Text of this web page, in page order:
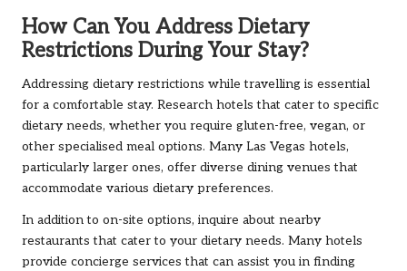
How Can You Address Dietary
Restrictions During Your Stay?
Addressing dietary restrictions while travelling is essential
for a comfortable stay. Research hotels that cater to specific
dietary needs, whether you require gluten-free, vegan, or
other specialised meal options. Many Las Vegas hotels,
particularly larger ones, offer diverse dining venues that
accommodate various dietary preferences.
In addition to on-site options, inquire about nearby
restaurants that cater to your dietary needs. Many hotels
provide concierge services that can assist you in finding